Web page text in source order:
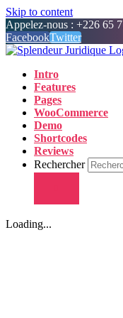
Skip to content
Appelez-nous : +226 65
FacebookTwitter
Intro
Features
Pages
WooCommerce
Demo
Shortcodes
Reviews
Rechercher
Loading...